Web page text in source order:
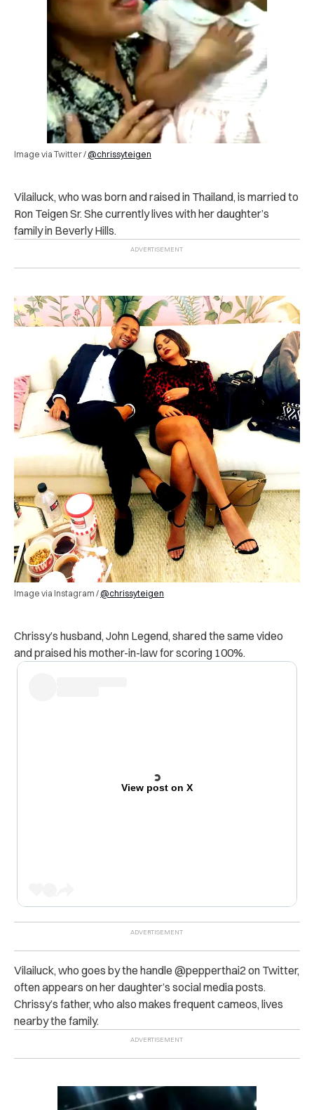
Image via Twitter / @chrissyteigen
Vilailuck, who was born and raised in Thailand, is married to
Ron Teigen Sr. She currently lives with her daughter’s
family in Beverly Hills.
Image via Instagram / @chrissyteigen
Chrissy’s husband, John Legend, shared the same video
and praised his mother-in-law for scoring 100%.
View post on X
Vilailuck, who goes by the handle @pepperthai2 on Twitter,
often appears on her daughter’s social media posts.
Chrissy’s father, who also makes frequent cameos, lives
nearby the family.